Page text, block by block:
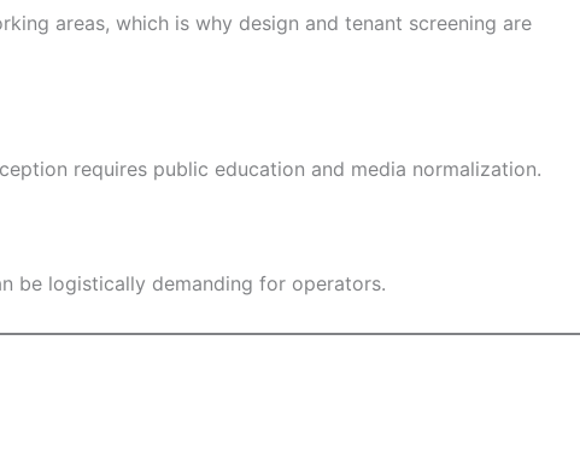
areas, which is why design and tenant screening are
requires public education and media normalization.
be logistically demanding for operators.